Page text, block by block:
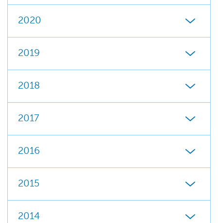
2020
2019
2018
2017
2016
2015
2014